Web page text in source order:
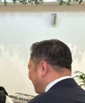
Cambodia, India, Japan,
your reaction to this
it attracted so far this
tourist arrivals by
Airport will somehow
starts operating this